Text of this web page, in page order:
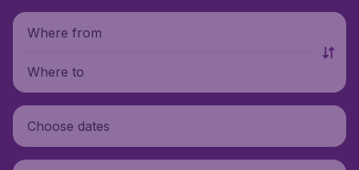
Where from
Where to
Choose dates